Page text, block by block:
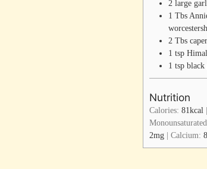
2 large
1 Tbs
2 Tbs
1 tsp
1 tsp black
Nutrition
Calories: 81kcal |
2mg | Calcium: 8